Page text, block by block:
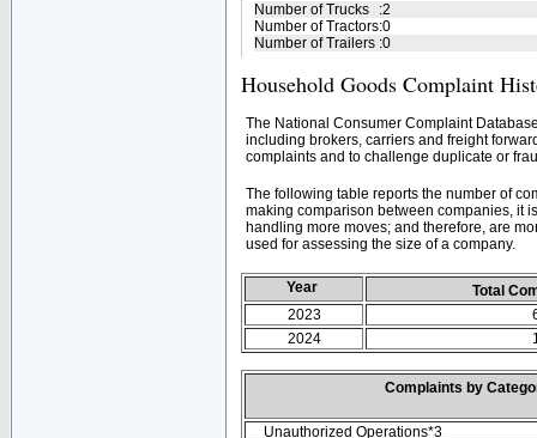
Number of Trucks :2
Number of Tractors:0
Number of Trailers :0
Household Goods Complaint
The National Consumer Complaint
including brokers, carriers and freight
complaints and to challenge duplicate or
The following table reports the number of
making comparison between companies, it
handling more moves; and therefore, are
used for assessing the size of a company.
Year
Total
2023
2024
Complaints by
Unauthorized Operations*3